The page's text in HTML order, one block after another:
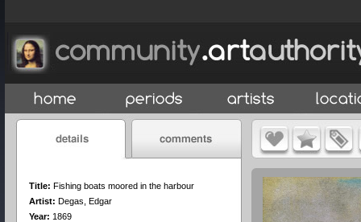
Title: Fishing boats moored in the harbour
Artist: Degas, Edgar
Year: 1869